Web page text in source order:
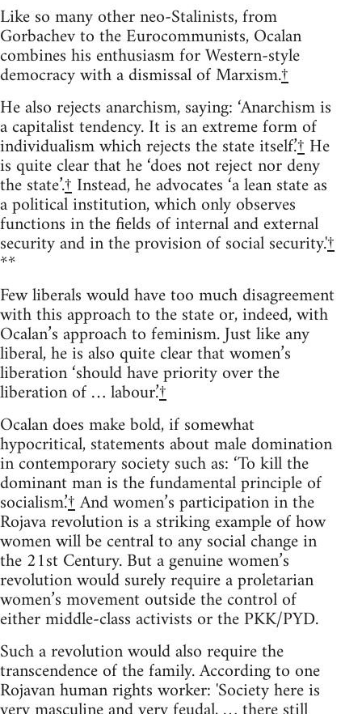
Like so many other neo-Stalinists, from
Gorbachev to the Eurocommunists, Ocalan
combines his enthusiasm for Western-style
democracy with a dismissal of Marxism.†
He also rejects anarchism, saying: ‘Anarchism is
a capitalist tendency. It is an extreme form of
individualism which rejects the state itself.’†He
is quite clear that he ‘does not reject nor deny
the state’.†Instead, he advocates ‘a lean state as
a political institution, which only observes
functions in the fields of internal and external
security and in the provision of social security.'†
**
Few liberals would have too much disagreement
with this approach to the state or, indeed, with
Ocalan’s approach to feminism. Just like any
liberal, he is also quite clear that women’s
liberation ‘should have priority over the
liberation of … labour.’†
Ocalan does make bold, if somewhat
hypocritical, statements about male domination
in contemporary society such as: ‘To kill the
dominant man is the fundamental principle of
socialism.’†And women’s participation in the
Rojava revolution is a striking example of how
women will be central to any social change in
the 21st Century. But a genuine women’s
revolution would surely require a proletarian
women’s movement outside the control of
either middle-class activists or the PKK/PYD.
Such a revolution would also require the
transcendence of the family. According to one
Rojavan human rights worker: 'Society here is